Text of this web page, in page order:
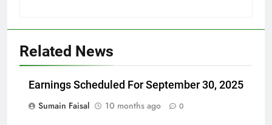
Related News
Earnings Scheduled For September 30, 2025
Sumain Faisal
10 months ago 0